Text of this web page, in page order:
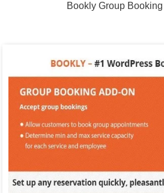
Bookly Group